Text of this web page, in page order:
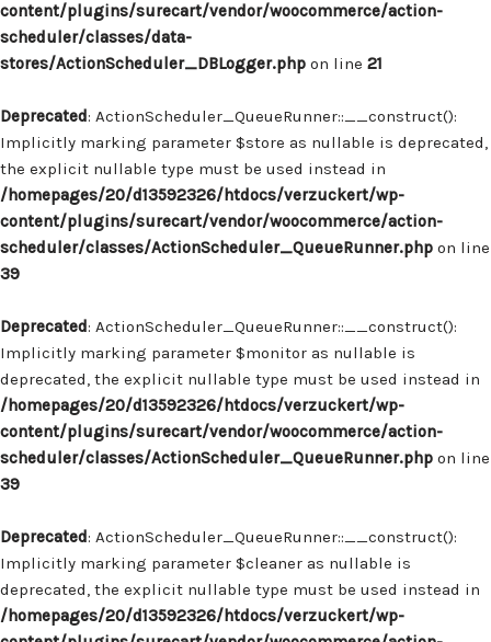
content/plugins/surecart/vendor/woocommerce/action-
scheduler/classes/data-
stores/ActionScheduler_DBLogger.php on line 21
Deprecated: ActionScheduler_QueueRunner::__construct():
Implicitly marking parameter $store as nullable is deprecated,
the explicit nullable type must be used instead in
/homepages/20/d13592326/htdocs/verzuckert/wp-
content/plugins/surecart/vendor/woocommerce/action-
scheduler/classes/ActionScheduler_QueueRunner.php on line
39
Deprecated: ActionScheduler_QueueRunner::__construct():
Implicitly marking parameter $monitor as nullable is
deprecated, the explicit nullable type must be used instead in
/homepages/20/d13592326/htdocs/verzuckert/wp-
content/plugins/surecart/vendor/woocommerce/action-
scheduler/classes/ActionScheduler_QueueRunner.php on line
39
Deprecated: ActionScheduler_QueueRunner::__construct():
Implicitly marking parameter $cleaner as nullable is
deprecated, the explicit nullable type must be used instead in
/homepages/20/d13592326/htdocs/verzuckert/wp-